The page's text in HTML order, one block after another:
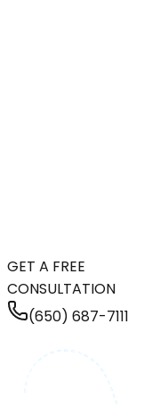
GET A FREE
CONSULTATION
(650) 687-7111